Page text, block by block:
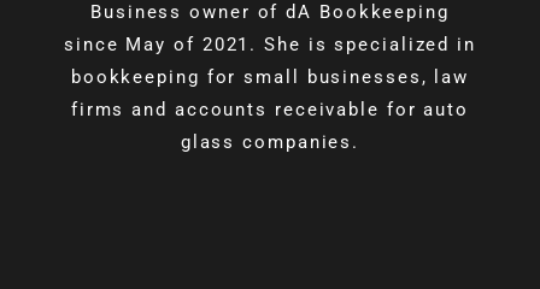
Business owner of dA Bookkeeping
since May of 2021. She is specialized in
bookkeeping for small businesses, law
firms and accounts receivable for auto
glass companies.